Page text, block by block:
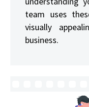
team uses
visually
business.